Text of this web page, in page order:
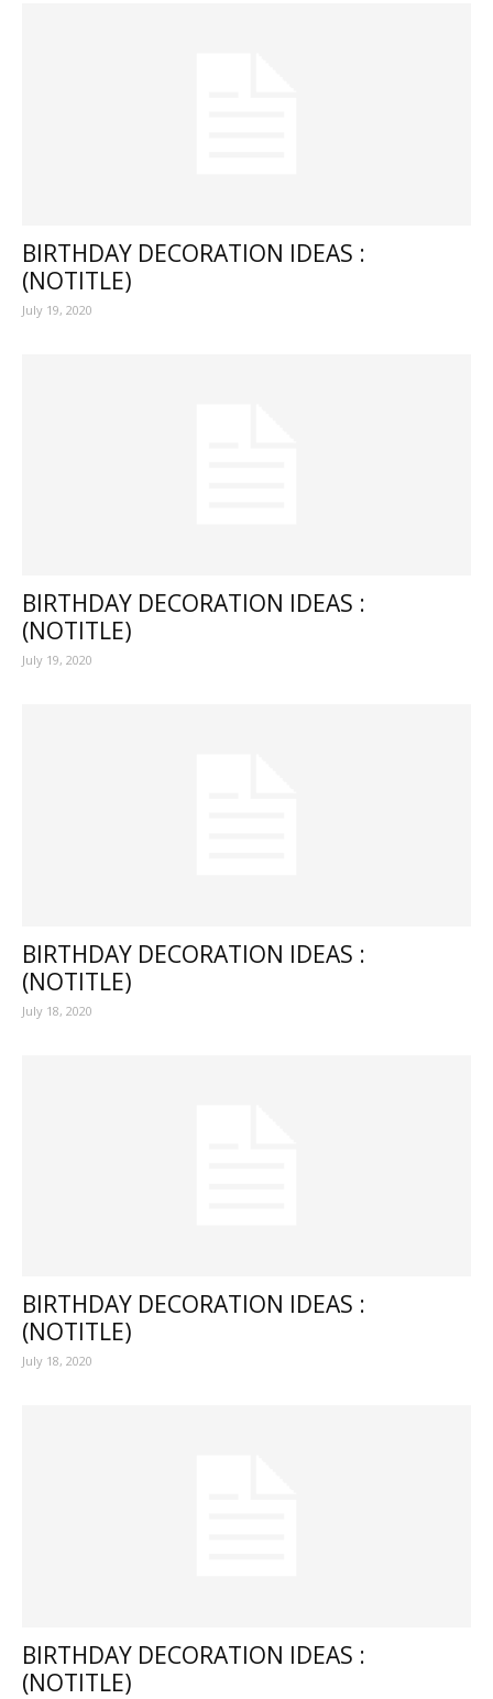
BIRTHDAY DECORATION IDEAS :
(NOTITLE)
July 19, 2020
BIRTHDAY DECORATION IDEAS :
(NOTITLE)
July 19, 2020
BIRTHDAY DECORATION IDEAS :
(NOTITLE)
July 18, 2020
BIRTHDAY DECORATION IDEAS :
(NOTITLE)
July 18, 2020
BIRTHDAY DECORATION IDEAS :
(NOTITLE)